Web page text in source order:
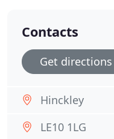
Contacts
Get directions
Hinckley
LE10 1LG